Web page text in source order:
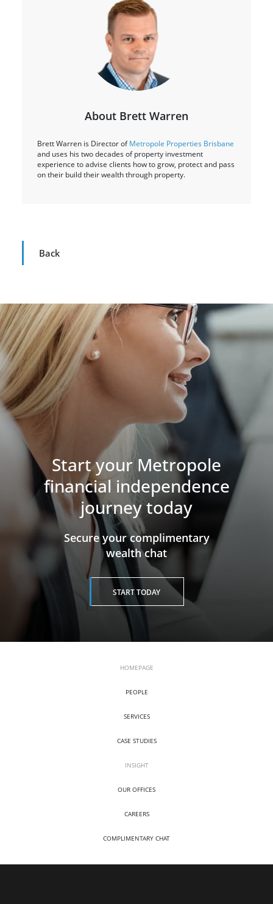
About Brett Warren
Brett Warren is Director ofMetropole Properties Brisbane
and uses his two decades of property investment
experience to advise clients how to grow, protect and pass
on their build their wealth through property.
Back
Start your Metropole
financial independence
journey today
​​​​​​​Secure your complimentary
wealth chat
START TODAY
HOMEPAGE
PEOPLE
SERVICES
CASE STUDIES
INSIGHT
OUR OFFICES
CAREERS
COMPLIMENTARY CHAT